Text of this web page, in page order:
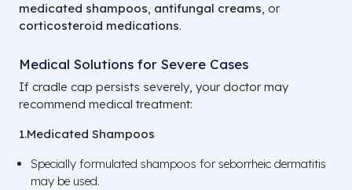
medicated shampoos, antifungal creams, or
corticosteroid medications.
Medical Solutions for Severe Cases
If cradle cap persists severely, your doctor may
recommend medical treatment:
1.Medicated Shampoos
Specially formulated shampoos for seborrheic dermatitis
may be used.